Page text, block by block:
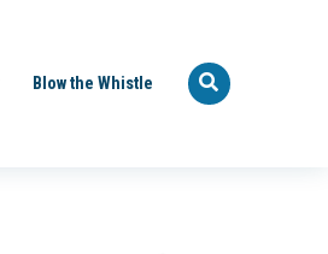
Blow the Whistle